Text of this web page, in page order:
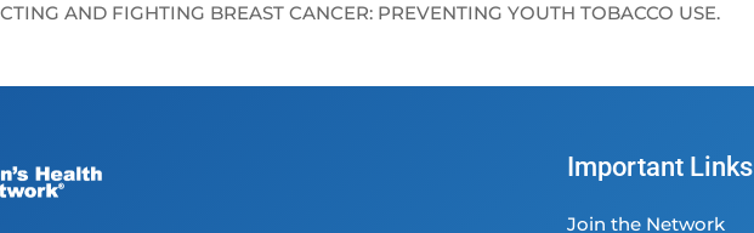
AND FIGHTING BREAST CANCER: PREVENTING YOUTH TOBACCO USE.
Important Links
Join the Network